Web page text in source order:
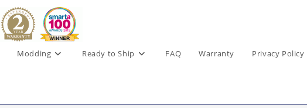
Modding Ready to Ship FAQ Warranty Privacy Policy